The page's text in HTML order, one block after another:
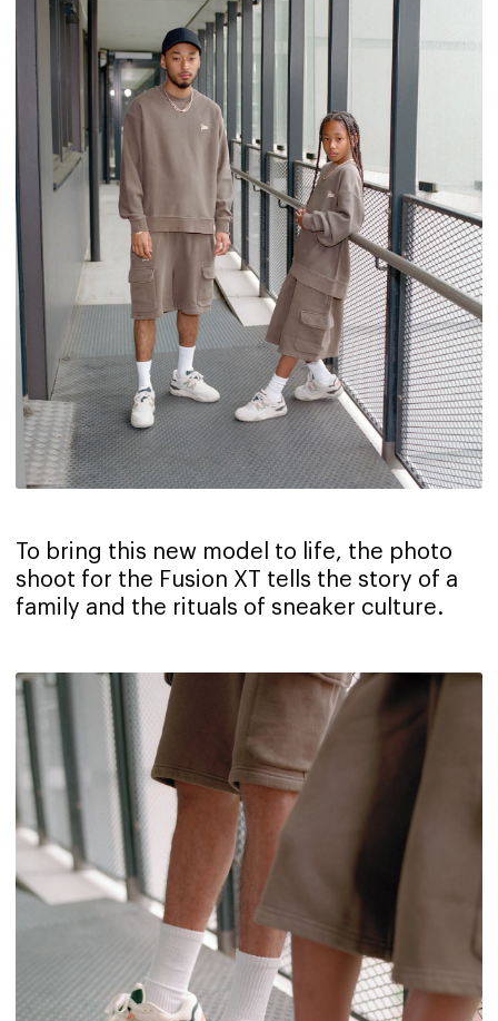
To bring this new model to life, the photo
shoot for the Fusion XT tells the story of a
family and the rituals of sneaker culture.